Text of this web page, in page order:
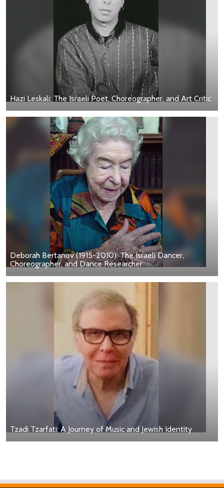
Hazi Leskali: The Israeli Poet, Choreographer, and Art Critic
Deborah Bertanov (1915-2010): The Israeli Dancer,
Choreographer, and Dance Researcher
Tzadi Tzarfati: A Journey of Music and Jewish Identity